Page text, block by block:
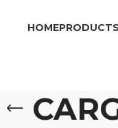
HOMEPRODUCTS